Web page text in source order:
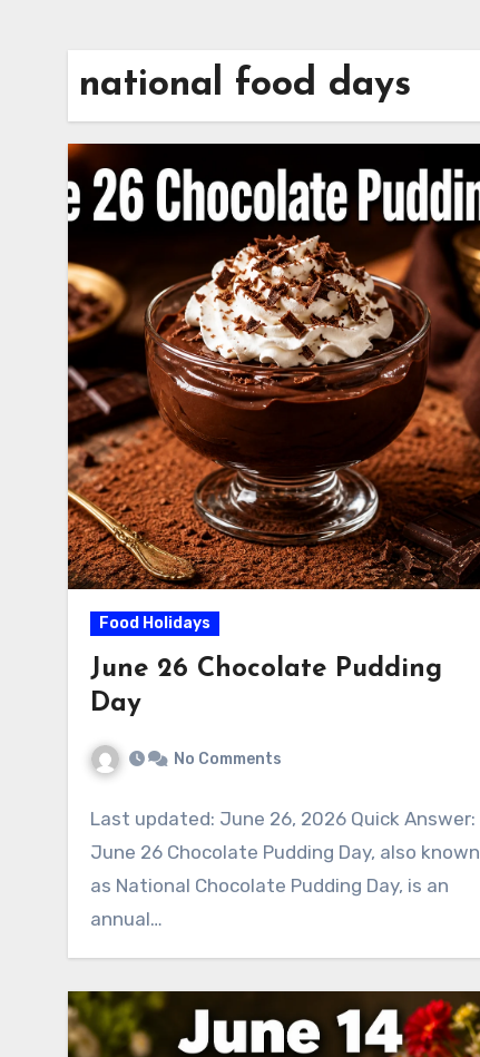
national food days
Food Holidays
June 26 Chocolate Pudding
Day
No Comments
Last updated: June 26, 2026 Quick Answer:
June 26 Chocolate Pudding Day, also known
as National Chocolate Pudding Day, is an
annual…